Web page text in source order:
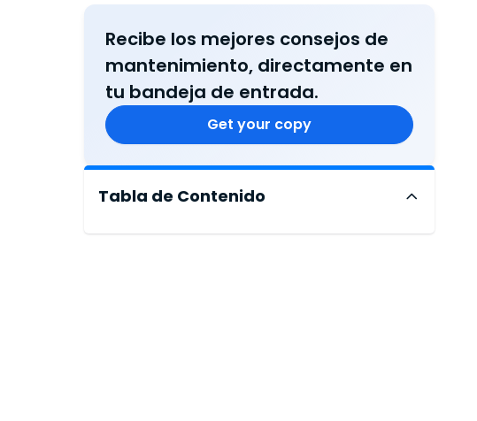
Recibe los mejores consejos de
mantenimiento, directamente en
tu bandeja de entrada.
Get your copy
Tabla de Contenido